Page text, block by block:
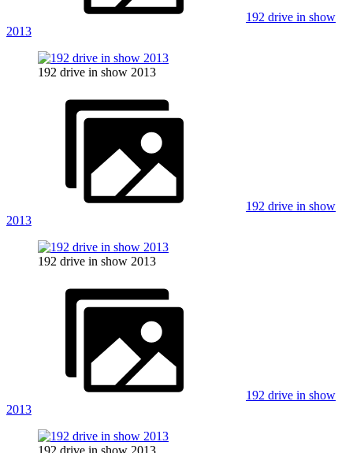
192 drive in show
2013
192 drive in show 2013
192 drive in show
2013
192 drive in show 2013
192 drive in show
2013
192 drive in show 2013